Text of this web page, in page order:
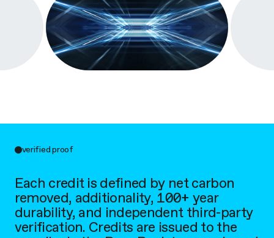
verified proof
Each credit is defined by net carbon
removed, additionality, 100+ year
durability, and independent third-party
verification. Credits are issued to the